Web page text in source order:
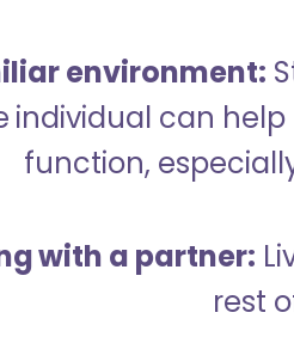
environment:
individual can
function,
with a partner:
rest